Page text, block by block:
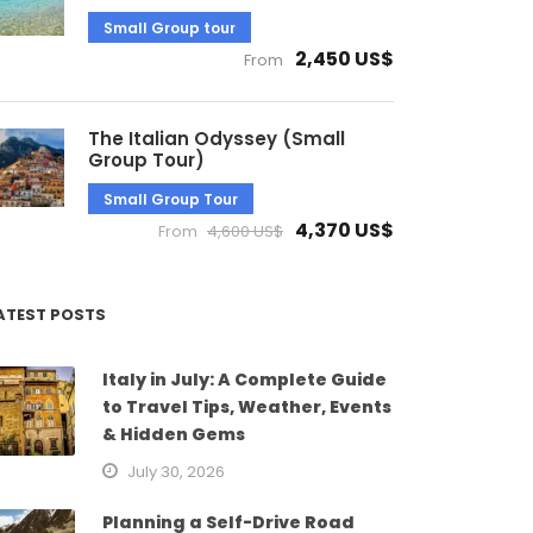
Small Group tour
From 2,450 US$
The Italian Odyssey (Small
Group Tour)
Small Group Tour
From 4,600 US$ 4,370 US$
POSTS
Italy in July: A Complete Guide
to Travel Tips, Weather, Events
& Hidden Gems
July 30, 2026
Planning a Self-Drive Road